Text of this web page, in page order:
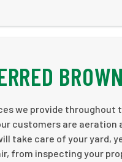
we provide
customers are
take care of your yard,
from inspecting your